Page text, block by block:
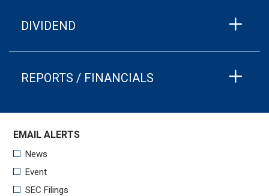
DIVIDEND
REPORTS / FINANCIALS